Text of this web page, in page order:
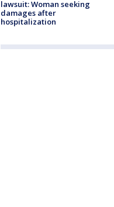
lawsuit: Woman seeking
damages after
hospitalization